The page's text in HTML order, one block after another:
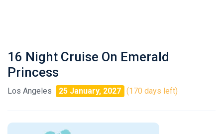
16 Night Cruise On Emerald
Princess
Los Angeles 25 January, 2027 (170 days left)